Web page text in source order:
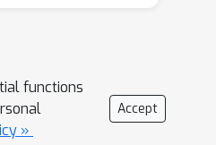
it has strong
Crucially, GH
can be implemented
functions
»
Accept